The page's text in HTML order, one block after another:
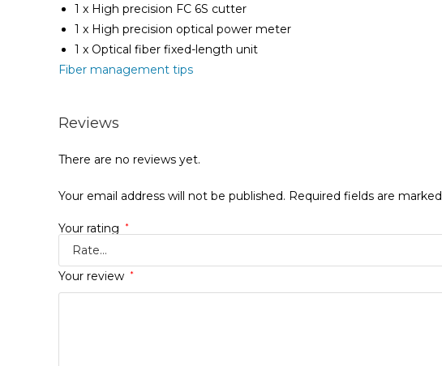
1 x High precision FC 6S cutter
1 x High precision optical power meter
1 x Optical fiber fixed-length unit
Fiber management tips
Reviews
There are no reviews yet.
Your email address will not be published. Required fields are marked
Your rating *
Your review *